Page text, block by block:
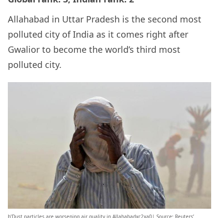
Allahabad in Uttar Pradesh is the second most
polluted city of India as it comes right after
Gwalior to become the world’s third most
polluted city.
b’Dust particles are worsening air quality in Allahabadxc2xa0| Source: Reuters’